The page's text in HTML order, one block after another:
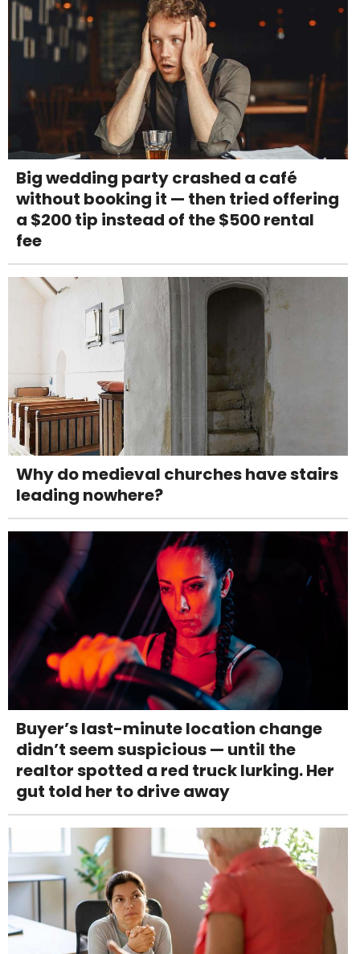
Big wedding party crashed a café
without booking it — then tried offering
a $200 tip instead of the $500 rental
fee
Why do medieval churches have stairs
leading nowhere?
Buyer’s last-minute location change
didn’t seem suspicious — until the
realtor spotted a red truck lurking. Her
gut told her to drive away